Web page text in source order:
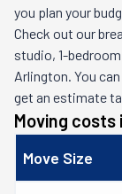
you plan your
Check out our
studio, 1-
Arlington. You
get an estimate
Moving costs
Move Size